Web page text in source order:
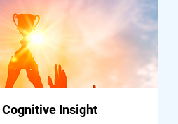
Cognitive Insight